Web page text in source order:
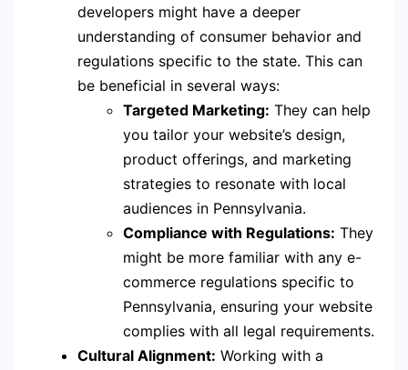
developers might have a deeper
understanding of consumer behavior and
regulations specific to the state. This can
be beneficial in several ways:
Targeted Marketing: They can help
you tailor your website’s design,
product offerings, and marketing
strategies to resonate with local
audiences in Pennsylvania.
Compliance with Regulations: They
might be more familiar with any e-
commerce regulations specific to
Pennsylvania, ensuring your website
complies with all legal requirements.
Cultural Alignment: Working with a